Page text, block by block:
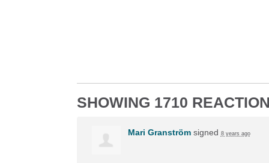
SHOWING 1710
Mari Granströmsigned 8 years ago